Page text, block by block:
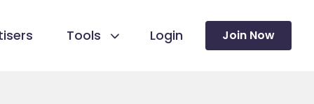
Tools Login Join Now